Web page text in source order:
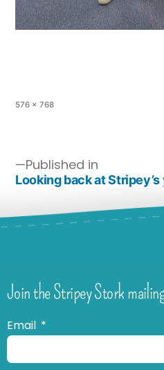
576 × 768
Published in
Looking back at Stripey’s
Join the Stripey Stork
Email